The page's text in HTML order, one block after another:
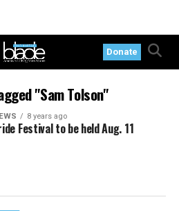
Donate
"Sam Tolson"
8 years ago
Festival to be held Aug. 11